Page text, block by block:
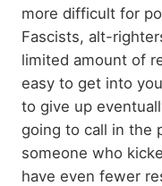
more difficult for
Fascists, alt-
limited amount of
easy to get into
to give up
going to call in the
someone who
have even fewer